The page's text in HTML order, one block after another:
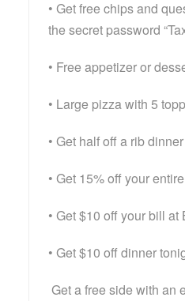
• Get free chips and
the secret password
• Free appetizer or
• Large pizza with 5
• Get half off a rib
• Get 15% off your
• Get $10 off your bill
• Get $10 off dinner
Get a free side with an